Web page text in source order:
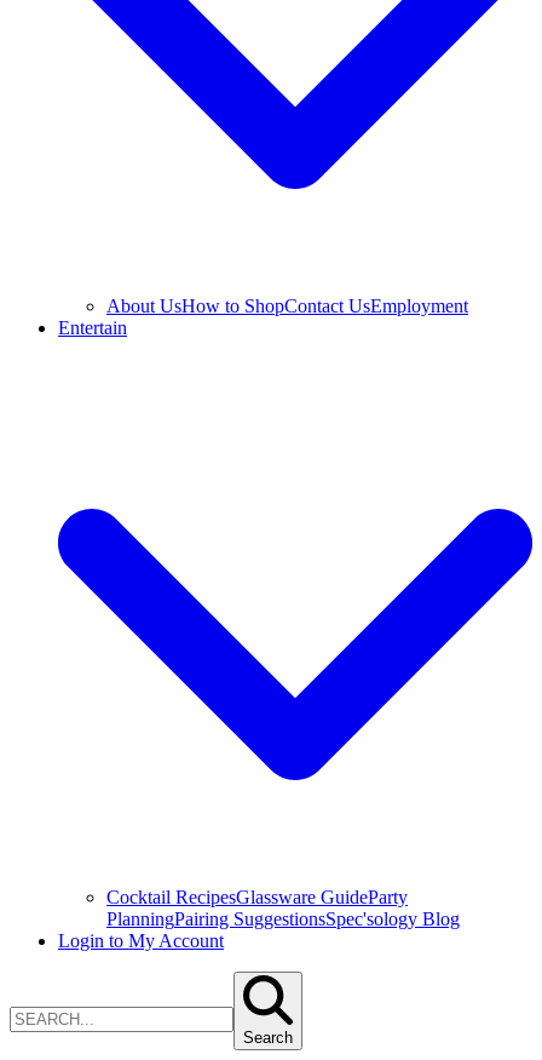
About UsHow to ShopContact UsEmployment
Entertain
Cocktail RecipesGlassware GuideParty
PlanningPairing SuggestionsSpec'sology Blog
Login to My Account
Search